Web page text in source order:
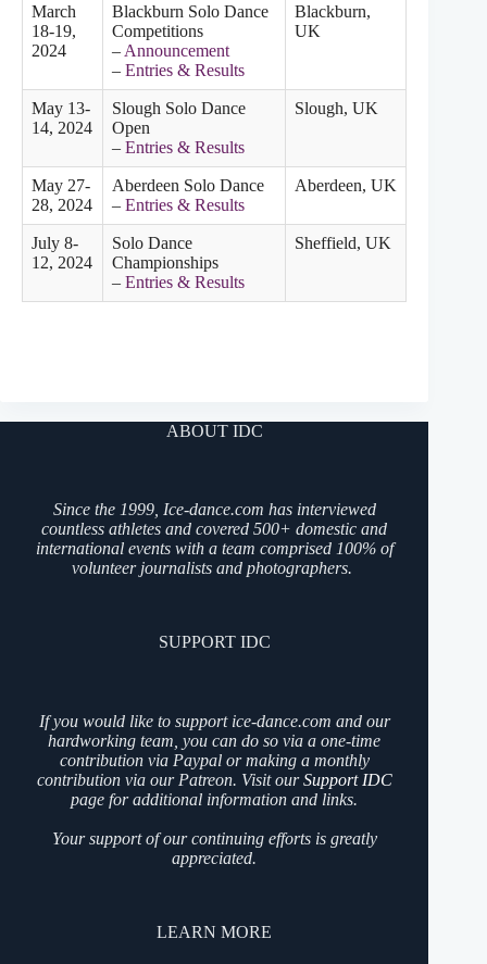
March
18-19,
2024
Blackburn Solo Dance
Competitions
– Announcement
–Entries & Results
Blackburn,
UK
May 13-
14, 2024
Slough Solo Dance
Open
–Entries & Results
Slough, UK
May 27-
28, 2024
Aberdeen Solo Dance
–Entries & Results
Aberdeen, UK
July 8-
12, 2024
Solo Dance
Championships
–Entries & Results
Sheffield, UK
ABOUT IDC
Since the 1999, Ice-dance.com has interviewed
countless athletes and covered 500+ domestic and
international events with a team comprised 100% of
volunteer journalists and photographers.
SUPPORT IDC
If you would like to support ice-dance.com and our
hardworking team, you can do so via a one-time
contribution via Paypal or making a monthly
contribution via our Patreon. Visit ourSupport IDC
page for additional information and links.
Your support of our continuing efforts is greatly
appreciated.
LEARN MORE